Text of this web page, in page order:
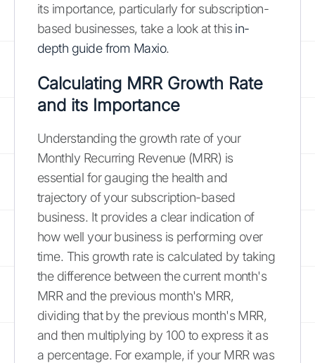
its importance, particularly for subscription-
based businesses, take a look at this in-
depth guide from Maxio.
Calculating MRR Growth Rate
and its Importance
Understanding the growth rate of your
Monthly Recurring Revenue (MRR) is
essential for gauging the health and
trajectory of your subscription-based
business. It provides a clear indication of
how well your business is performing over
time. This growth rate is calculated by taking
the difference between the current month's
MRR and the previous month's MRR,
dividing that by the previous month's MRR,
and then multiplying by 100 to express it as
a percentage. For example, if your MRR was